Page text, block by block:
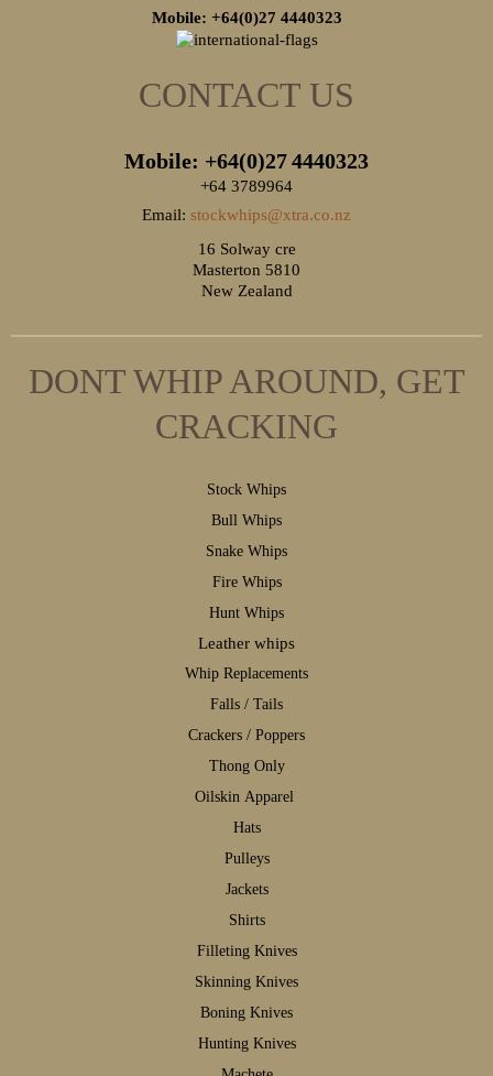
Mobile: +64(0)27 4440323
CONTACT US
Mobile: +64(0)274440323
+64 3789964
Email: stockwhips@xtra.co.nz
16 Solway cre
Masterton 5810
New Zealand
DONT WHIP AROUND, GET
CRACKING
Stock Whips
Bull Whips
Snake Whips
Fire Whips
Hunt Whips
Leather whips
Whip Replacements
Falls / Tails
Crackers / Poppers
Thong Only
Oilskin Apparel
Hats
Pulleys
Jackets
Shirts
Filleting Knives
Skinning Knives
Boning Knives
Hunting Knives